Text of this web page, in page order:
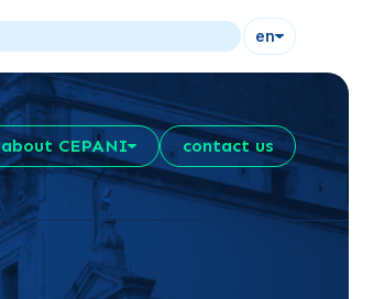
en
about CEPANI contact us